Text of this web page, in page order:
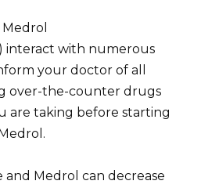
interact with numerous
your doctor of all
over-the-counter drugs
are taking before starting
and Medrol can decrease